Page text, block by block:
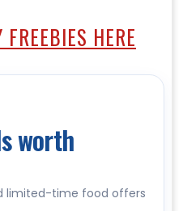
HERE
worth
limited-time food offers